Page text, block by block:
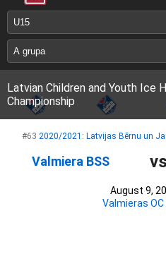
Latvian Children and Youth Ice
Championship
#63 2020/2021: Latvijas Bērnu un
Valmiera BSS vs
August 9,
Valmieras